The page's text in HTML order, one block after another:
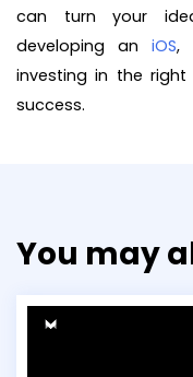
can turn your
developing an iOS,
investing in the
success.
You may